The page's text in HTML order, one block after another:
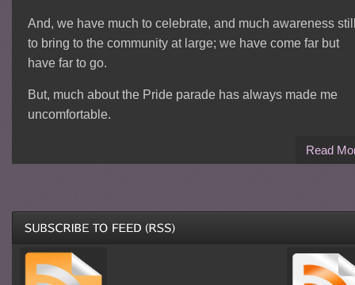
And, we have much to celebrate, and much awareness
to bring to the community at large; we have come far but
have far to go.
But, much about the Pride parade has always made me
uncomfortable.
Read